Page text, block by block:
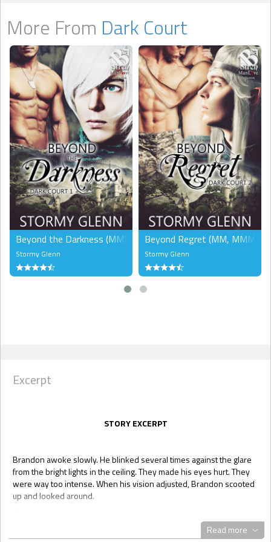
More From Dark Court
Beyond the Darkness (MM)
Stormy Glenn
Beyond Regret (MM, MMM)
Stormy Glenn
Excerpt
STORY EXCERPT
Brandon awoke slowly. He blinked several times against the glare
from the bright lights in the ceiling. They made his eyes hurt. They
were way too intense. When his vision adjusted, Brandon scooted
up and looked around.
mattress on the floor, covered by a white sheet. Even the scrub-like
clothes on his body were white. Brandon was really starting to hate
Read more